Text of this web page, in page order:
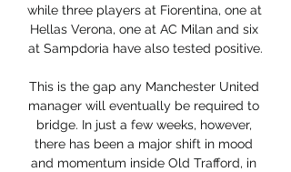
while three players at Fiorentina, one at
Hellas Verona, one at AC Milan and six
at Sampdoria have also tested positive.
This is the gap any Manchester United
manager will eventually be required to
bridge. In just a few weeks, however,
there has been a major shift in mood
and momentum inside Old Trafford, in